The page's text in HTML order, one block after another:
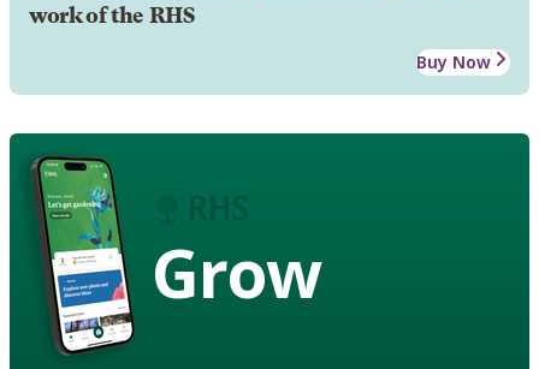
work of the RHS
Buy Now
Grow